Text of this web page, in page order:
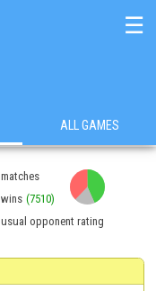
☰
ALL GAMES
matches
wins (7510)
usual opponent rating